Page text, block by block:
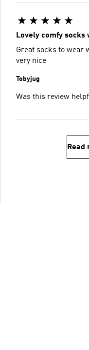
Lovely comfy socks
Great socks to wear
very nice
Tobyjug
Was this review
Read